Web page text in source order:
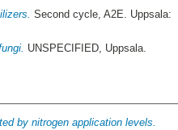
Second cycle, A2E. Uppsala:
UNSPECIFIED, Uppsala.
by nitrogen application levels.